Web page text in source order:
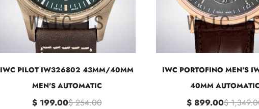
IWC PILOT IW326802 43MM/40MM
MEN'S AUTOMATIC
$ 199.00$ 254.00
IWC PORTOFINO MEN'S
40MM AUTOMATIC
$ 899.00$